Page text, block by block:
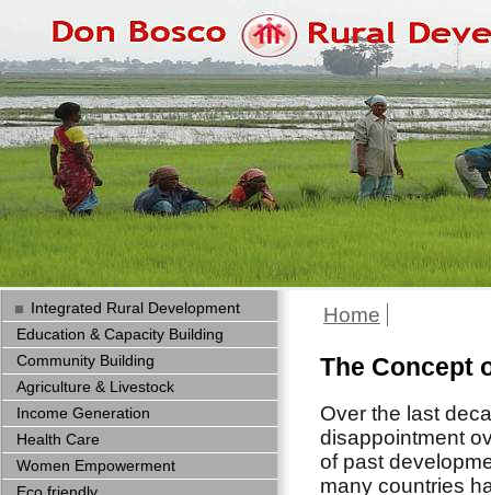
Home
The Concept
Over the last
disappointment
of past
many countries
Integrated Rural Development
Education & Capacity Building
Community Building
Agriculture & Livestock
Income Generation
Health Care
Women Empowerment